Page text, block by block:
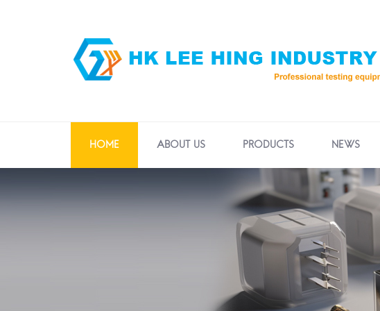
HOME ABOUT US PRODUCTS NEWS